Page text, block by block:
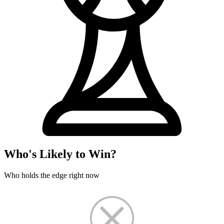
Who's Likely to Win?
Who holds the edge right now